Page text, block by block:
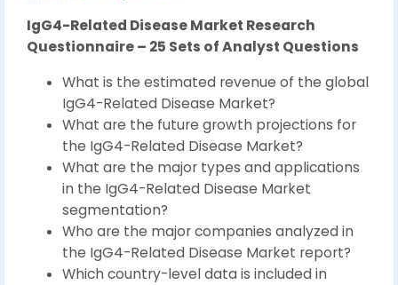
IgG4-Related Disease Market Research
Questionnaire – 25 Sets of Analyst Questions
What is the estimated revenue of the global
IgG4-Related Disease Market?
What are the future growth projections for
the IgG4-Related Disease Market?
What are the major types and applications
in the IgG4-Related Disease Market
segmentation?
Who are the major companies analyzed in
the IgG4-Related Disease Market report?
Which country-level data is included in